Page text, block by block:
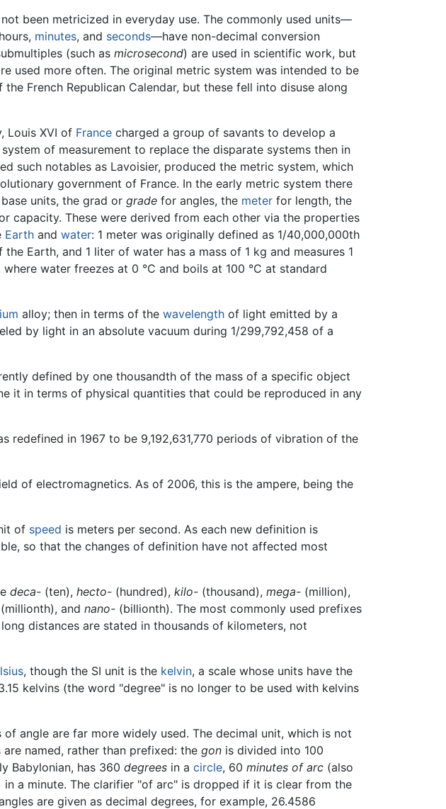
been metricized in everyday use. The commonly used units—
minutes, and seconds—have non-decimal conversion
(such asmicrosecond) are used in scientific work, but
used more often. The original metric system was intended to be
French Republican Calendar, but these fell into disuse along
Louis XVI of France charged a group of savants to develop a
of measurement to replace the disparate systems then in
such notables as Lavoisier, produced the metric system, which
government of France. In the early metric system there
units, the grad orgrade for angles, the meter for length, the
capacity. These were derived from each other via the properties
Earth andwater: 1 meter was originally defined as 1/40,000,000th
Earth, and 1 liter of water has a mass of 1 kg and measures 1
water freezes at 0 °C and boils at 100 °C at standard
alloy; then in terms of the wavelength of light emitted by a
by light in an absolute vacuum during 1/299,792,458 of a
defined by one thousandth of the mass of a specific object
it in terms of physical quantities that could be reproduced in any
redefined in 1967 to be 9,192,631,770 periods of vibration of the
of electromagnetics. As of 2006, this is the ampere, being the
of speed is meters per second. As each new definition is
so that the changes of definition have not affected most
deca- (ten), hecto- (hundred), kilo- (thousand), mega- (million),
(millionth), and nano- (billionth). The most commonly used prefixes
distances are stated in thousands of kilometers, not
, though the SI unit is the kelvin, a scale whose units have the
kelvins (the word "degree" is no longer to be used with kelvins
angle are far more widely used. The decimal unit, which is not
named, rather than prefixed: the gon is divided into 100
Babylonian, has 360 degrees in a circle, 60 minutes of arc (also
in a minute. The clarifier "of arc" is dropped if it is clear from the
are given as decimal degrees, for example, 26.4586